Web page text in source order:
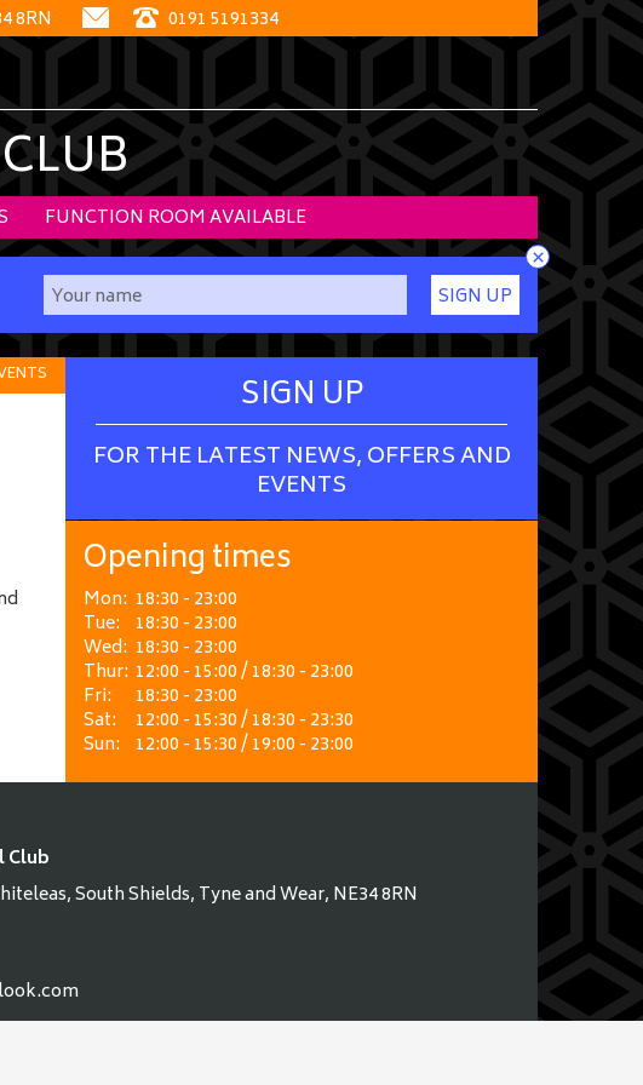
8RN 0191 5191334
FUNCTION ROOM AVAILABLE
SIGN UP
×
SIGN UP
FOR THE LATEST NEWS, OFFERS AND
EVENTS
Opening times
Mon: 18:30 - 23:00
Tue: 18:30 - 23:00
Wed: 18:30 - 23:00
Thur: 12:00 - 15:00 / 18:30 - 23:00
Fri:
18:30 - 23:00
Sat:
12:00 - 15:30 / 18:30 - 23:30
Sun: 12:00 - 15:30 / 19:00 - 23:00
Club
South Shields, Tyne and Wear, NE34 8RN